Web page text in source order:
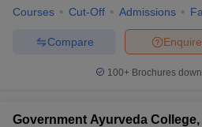
Courses Cut-Off Admissions
Enquire
Compare
100+ Brochures
Government Ayurveda